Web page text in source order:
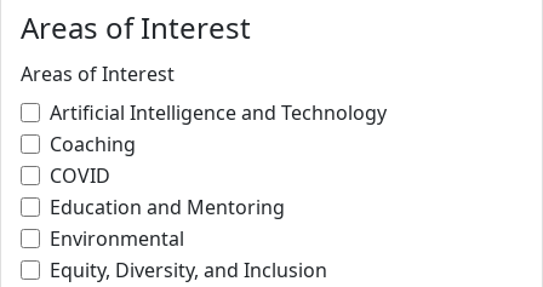
Areas of Interest
Areas of Interest
Artificial Intelligence and Technology
Coaching
COVID
Education and Mentoring
Environmental
Equity, Diversity, and Inclusion